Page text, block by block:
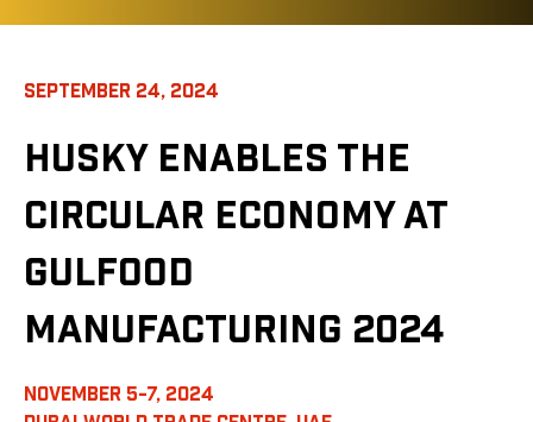
SEPTEMBER 24, 2024
HUSKY ENABLES THE
CIRCULAR ECONOMY AT
GULFOOD
MANUFACTURING 2024
NOVEMBER 5-7, 2024